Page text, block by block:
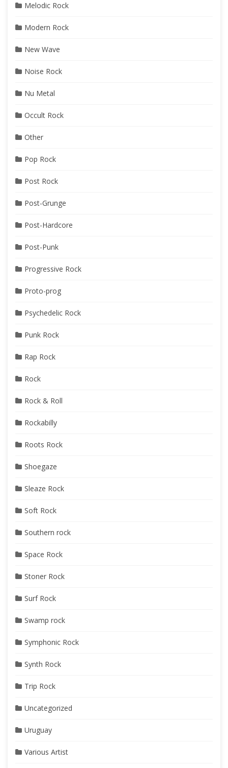
Melodic Rock
Modern Rock
New Wave
Noise Rock
Nu Metal
Occult Rock
Other
Pop Rock
Post Rock
Post-Grunge
Post-Hardcore
Post-Punk
Progressive Rock
Proto-prog
Psychedelic Rock
Punk Rock
Rap Rock
Rock
Rock & Roll
Rockabilly
Roots Rock
Shoegaze
Sleaze Rock
Soft Rock
Southern rock
Space Rock
Stoner Rock
Surf Rock
Swamp rock
Symphonic Rock
Synth Rock
Trip Rock
Uncategorized
Uruguay
Various Artist